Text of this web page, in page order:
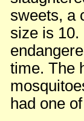
sweets, a
size is 10.
time. The
had one